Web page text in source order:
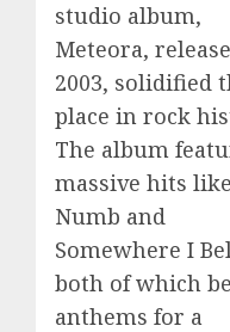
studio album,
Meteora,
2003, solidified
place in rock
The album
massive hits like
Numb and
Somewhere I
both of which
anthems for a